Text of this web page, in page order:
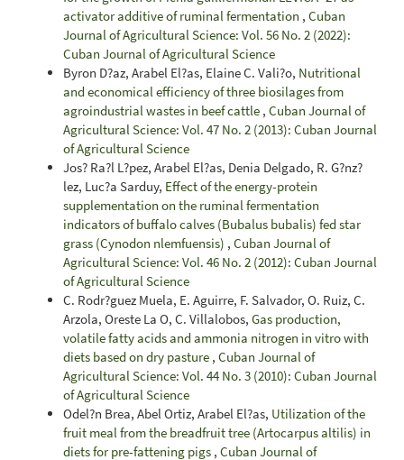
activator additive of ruminal fermentation , Cuban
Journal of Agricultural Science: Vol. 56 No. 2 (2022):
Cuban Journal of Agricultural Science
Byron D?az, Arabel El?as, Elaine C. Vali?o, Nutritional
and economical efficiency of three biosilages from
agroindustrial wastes in beef cattle , Cuban Journal of
Agricultural Science: Vol. 47 No. 2 (2013): Cuban Journal
of Agricultural Science
Jos? Ra?l L?pez, Arabel El?as, Denia Delgado, R. G?nz?
lez, Luc?a Sarduy, Effect of the energy-protein
supplementation on the ruminal fermentation
indicators of buffalo calves (Bubalus bubalis) fed star
grass (Cynodon nlemfuensis) , Cuban Journal of
Agricultural Science: Vol. 46 No. 2 (2012): Cuban Journal
of Agricultural Science
C. Rodr?guez Muela, E. Aguirre, F. Salvador, O. Ruiz, C.
Arzola, Oreste La O, C. Villalobos, Gas production,
volatile fatty acids and ammonia nitrogen in vitro with
diets based on dry pasture , Cuban Journal of
Agricultural Science: Vol. 44 No. 3 (2010): Cuban Journal
of Agricultural Science
Odel?n Brea, Abel Ortiz, Arabel El?as, Utilization of the
fruit meal from the breadfruit tree (Artocarpus altilis) in
diets for pre-fattening pigs , Cuban Journal of